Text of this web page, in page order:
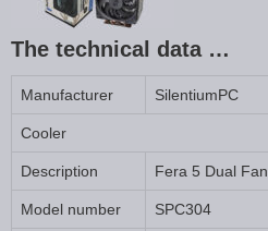
The technical data …
Manufacturer SilentiumPC
Cooler
Description Fera 5 Dual Fan
Model number SPC304